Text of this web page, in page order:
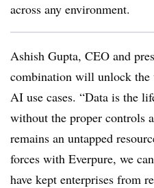
across any environment.
Ashish Gupta, CEO and
combination will unlock the
AI use cases. “Data is the
without the proper controls
remains an untapped
forces with Everpure, we
have kept enterprises from